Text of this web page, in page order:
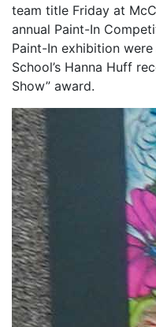
team title Friday at
annual Paint-In
Paint-In exhibition
School’s Hanna Huff
Show” award.